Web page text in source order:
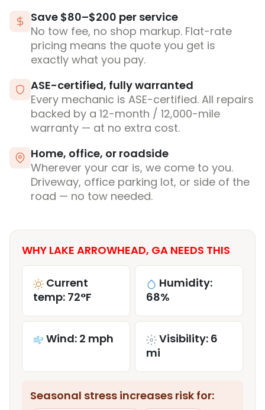
Save $80–$200 per service
No tow fee, no shop markup. Flat-rate
pricing means the quote you get is
exactly what you pay.
ASE-certified, fully warranted
Every mechanic is ASE-certified. All repairs
backed by a 12-month / 12,000-mile
warranty — at no extra cost.
Home, office, or roadside
Wherever your car is, we come to you.
Driveway, office parking lot, or side of the
road — no tow needed.
WHY LAKE ARROWHEAD, GA NEEDS THIS
Current
temp: 72°F
Humidity:
68%
Wind: 2 mph
Visibility: 6
mi
Seasonal stress increases risk for: